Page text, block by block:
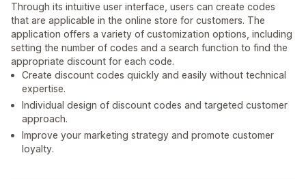
Through its intuitive user interface, users can create codes
that are applicable in the online store for customers. The
application offers a variety of customization options, including
setting the number of codes and a search function to find the
appropriate discount for each code.
Create discount codes quickly and easily without technical
expertise.
Individual design of discount codes and targeted customer
approach.
Improve your marketing strategy and promote customer
loyalty.